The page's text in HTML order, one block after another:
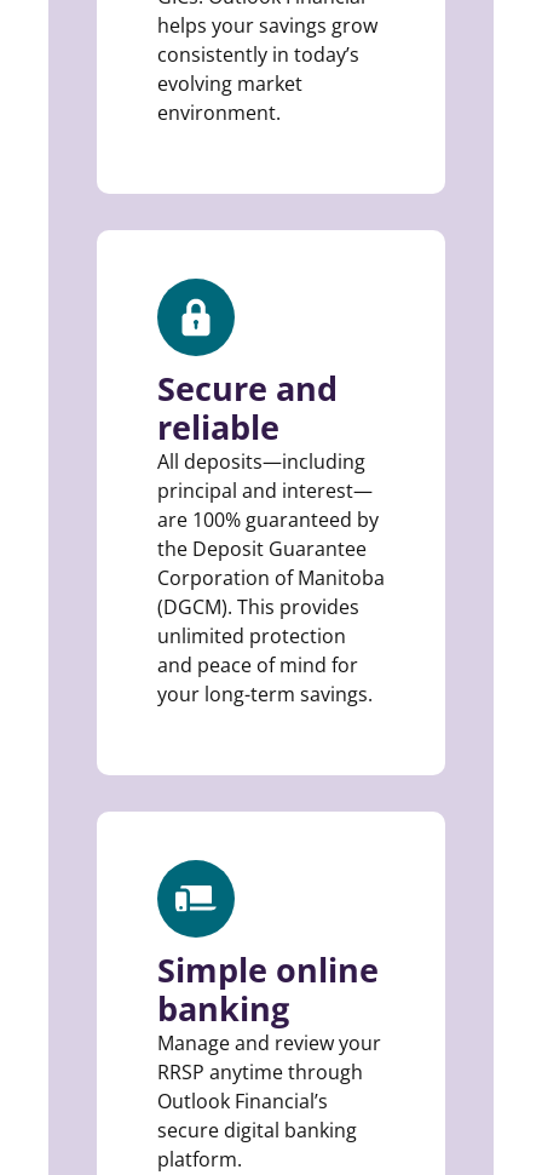
helps your savings grow
consistently in today’s
evolving market
environment.
Secure and
reliable
All deposits—including
principal and interest—
are 100% guaranteed by
the Deposit Guarantee
Corporation of Manitoba
(DGCM). This provides
unlimited protection
and peace of mind for
your long-term savings.
Simple online
banking
Manage and review your
RRSP anytime through
Outlook Financial’s
secure digital banking
platform.